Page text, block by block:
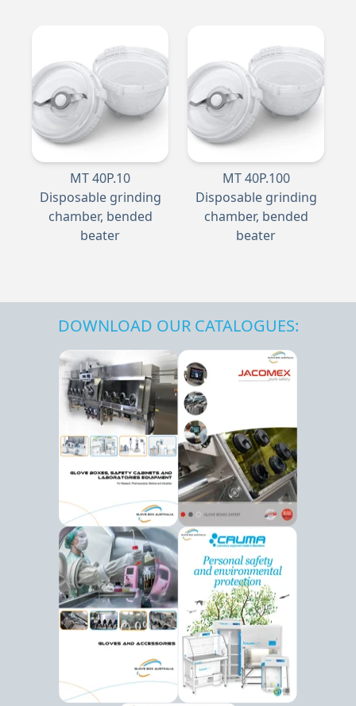
MT 40P.10
Disposable grinding
chamber, bended
beater
MT 40P.100
Disposable grinding
chamber, bended
beater
DOWNLOAD OUR CATALOGUES: